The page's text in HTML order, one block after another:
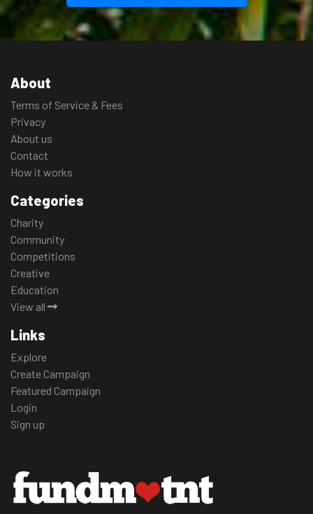
About
Terms of Service & Fees
Privacy
About us
Contact
How it works
Categories
Charity
Community
Competitions
Creative
Education
View all
Links
Explore
Create Campaign
Featured Campaign
Login
Sign up